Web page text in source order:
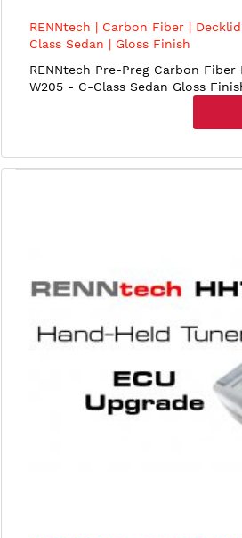
RENNtech | Carbon Fiber |
Class Sedan | Gloss Finish
RENNtech Pre-Preg Carbon
W205 - C-Class Sedan Gloss